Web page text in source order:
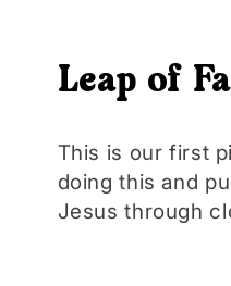
C
o
l
Leap of
This is our first
doing this and
Jesus through